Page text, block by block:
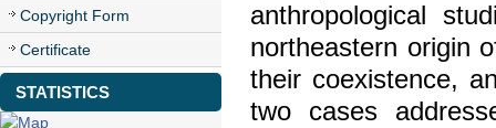
Copyright Form
Certificate
STATISTICS
anthropological
northeastern origin
their coexistence,
two cases